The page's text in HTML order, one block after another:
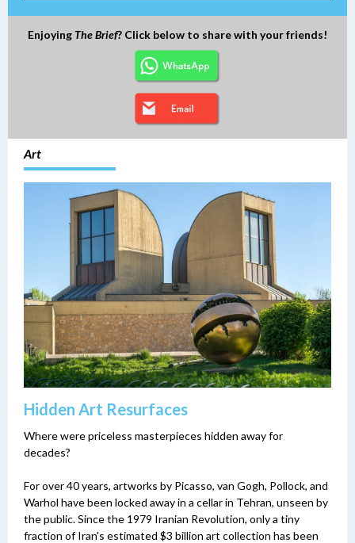
Enjoying The Brief? Click below to share with your friends!
Art
Hidden Art Resurfaces
Where were priceless masterpieces hidden away for
decades?
For over 40 years, artworks by Picasso, van Gogh, Pollock, and
Warhol have been locked away in a cellar in Tehran, unseen by
the public. Since the 1979 Iranian Revolution, only a tiny
fraction of Iran's estimated $3 billion art collection has been